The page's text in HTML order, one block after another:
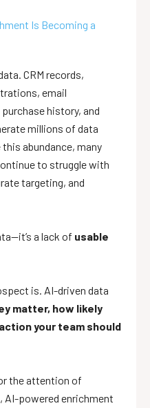
Is Becoming a
CRM records,
email
history, and
millions of data
abundance, many
to struggle with
targeting, and
a lack of usable
is. AI-driven data
matter, how likely
your team should
the attention of
AI-powered enrichment